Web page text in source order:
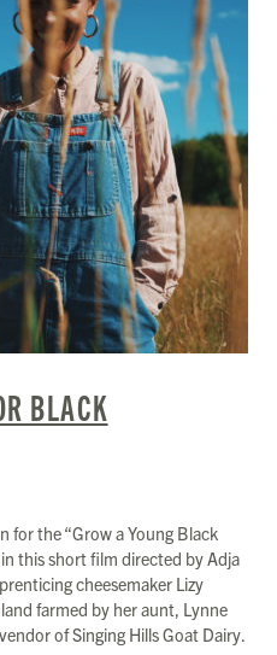
BLACK
for the “Grow a Young Black
this short film directed by Adja
cheesemaker Lizy
farmed by her aunt, Lynne
of Singing Hills Goat Dairy.